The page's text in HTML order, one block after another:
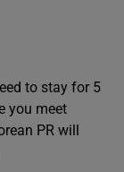
to stay for 5
you meet
PR will